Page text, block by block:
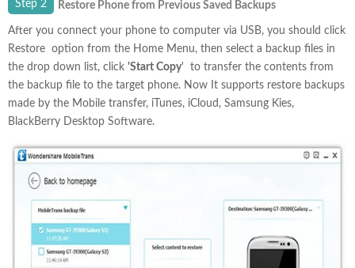
Step 2 Restore Phone from Previous Saved Backups
After you connect your phone to computer via USB, you should click
Restore option from the Home Menu, then select a backup files in
the drop down list, click 'Start Copy' to transfer the contents from
the backup file to the target phone. Now It supports restore backups
made by the Mobile transfer, iTunes, iCloud, Samsung Kies,
BlackBerry Desktop Software.